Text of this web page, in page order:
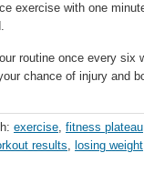
exercise with one
routine once every
chance of injury and
exercise, fitness plateau
results, losing weight